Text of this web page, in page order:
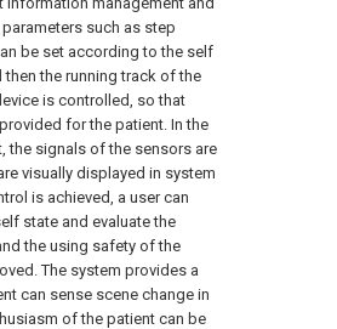
such as step
be set according to the self
the running track of the
is controlled, so that
for the patient. In the
the signals of the sensors are
visually displayed in system
is achieved, a user can
state and evaluate the
the using safety of the
The system provides a
can sense scene change in
of the patient can be